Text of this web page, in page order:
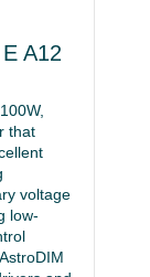
A12
that
voltage
low-